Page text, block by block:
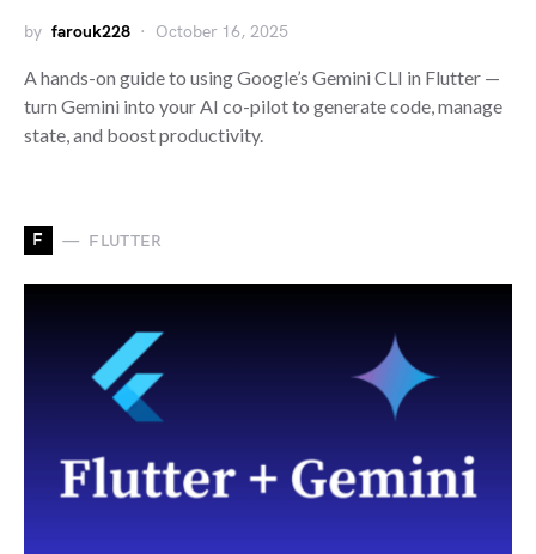
by farouk228 October 16, 2025
A hands-on guide to using Google’s Gemini CLI in Flutter —
turn Gemini into your AI co-pilot to generate code, manage
state, and boost productivity.
F FLUTTER